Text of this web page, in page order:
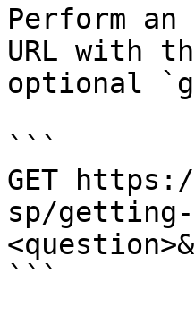
Perform an
URL with
optional
```
GET
sp/getting-
```